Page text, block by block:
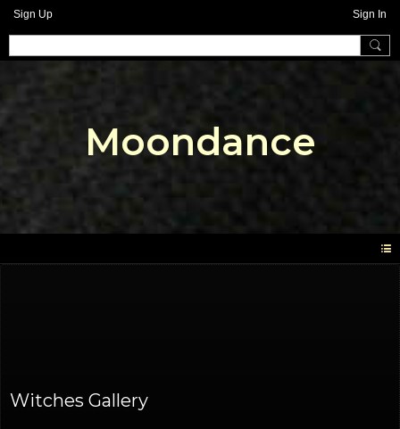
Sign Up Sign In
Moondance
Witches Gallery